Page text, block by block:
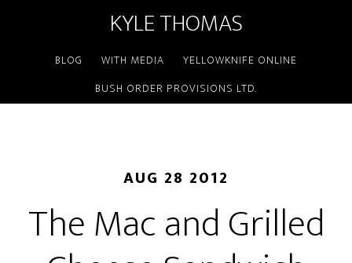
KYLE THOMAS
BLOG WITH MEDIA
YELLOWKNIFE ONLINE
BUSH ORDER PROVISIONS LTD.
AUG 28 2012
The Mac and Grilled